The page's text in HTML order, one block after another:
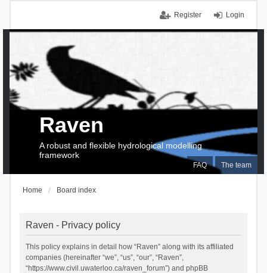
Login
Register
FAQ The team
Raven
A robust and flexible hydrological modelling
framework
Home Board index
Raven - Privacy policy
This policy explains in detail how “Raven” along with its affiliated
companies (hereinafter “we”, “us”, “our”, “Raven”,
“https://www.civil.uwaterloo.ca/raven_forum”) and phpBB